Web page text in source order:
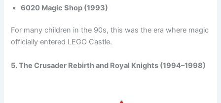
6020 Magic Shop (1993)
For many children in the 90s, this was the era where magic
officially entered LEGO Castle.
5. The Crusader Rebirth and Royal Knights (1994–1998)